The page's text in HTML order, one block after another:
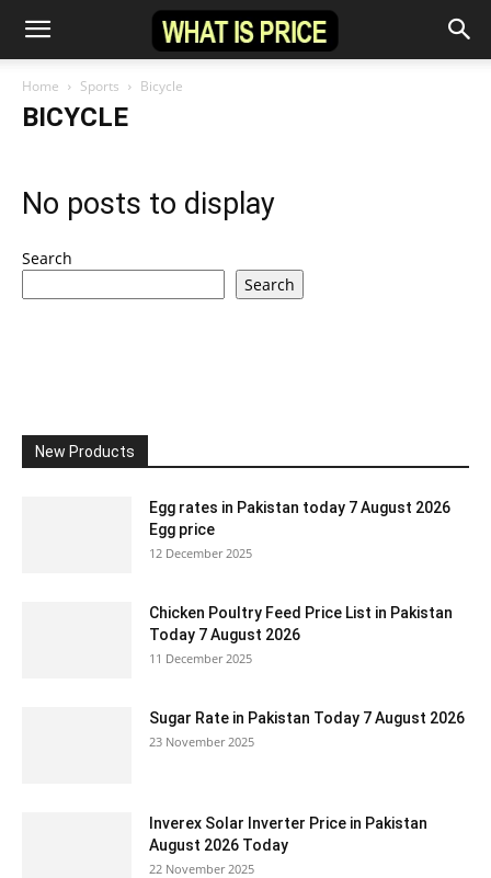
Home Sports Bicycle
BICYCLE
No posts to display
Search
Search
New Products
Egg rates in Pakistan today 7 August 2026
Egg price
12 December 2025
Chicken Poultry Feed Price List in Pakistan
Today 7 August 2026
11 December 2025
Sugar Rate in Pakistan Today 7 August 2026
23 November 2025
Inverex Solar Inverter Price in Pakistan
August 2026 Today
22 November 2025